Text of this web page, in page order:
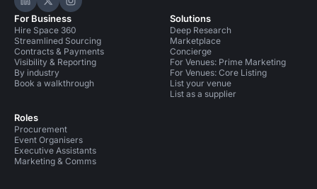
Hire Space on LinkedIn
Hire Space on X
Hire Space on Instagram
For Business
Hire Space 360
Streamlined Sourcing
Contracts & Payments
Visibility & Reporting
By industry
Book a walkthrough
Roles
Procurement
Event Organisers
Executive Assistants
Marketing & Comms
Solutions
Deep Research
Marketplace
Concierge
For Venues: Prime Marketing
For Venues: Core Listing
List your venue
List as a supplier